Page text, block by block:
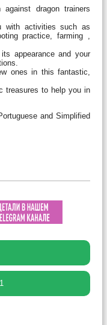
dragon trainers
with activities such as
practice, farming ,
appearance and your
ones in this fantastic,
treasures to help you in
and Simplified